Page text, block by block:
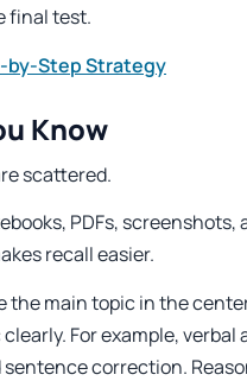
final test.
by-Step Strategy
Know
scattered.
PDFs, screenshots,
recall easier.
the main topic in the
For example,
correction.